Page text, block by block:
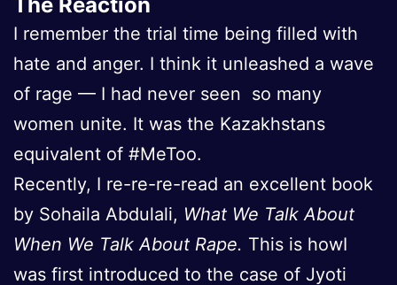
I remember the trial time being filled with
hate and anger. I think it unleashed a wave
of rage — I had never seen so many
women unite. It was the Kazakhstans
equivalent of #MeToo.
Recently, I re-re-re-read an excellent book
by Sohaila Abdulali, What We Talk About
When We Talk About Rape. This is howI
was first introduced to the case of Jyoti